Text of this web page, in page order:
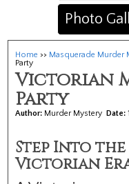
Photo
Home >> Masquerade Murder
Party
Victorian
Party
Author: Murder MysteryDate:
Step Into
Victorian